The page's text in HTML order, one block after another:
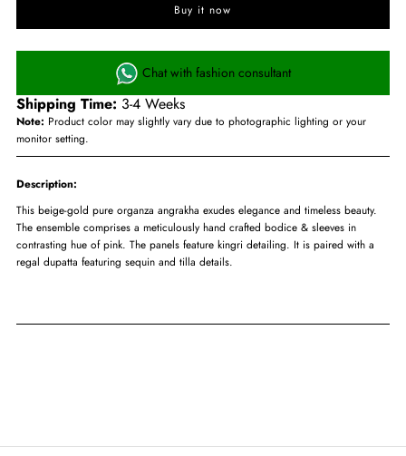
Buy it now
Chat with fashion consultant
Shipping Time: 3-4 Weeks
Note: Product color may slightly vary due to photographic lighting or your
monitor setting.
Description:
This beige-gold pure organza angrakha exudes elegance and timeless beauty.
The ensemble comprises a meticulously hand crafted bodice & sleeves in
contrasting hue of pink. The panels feature kingri detailing. It is paired with a
regal dupatta featuring sequin and tilla details.